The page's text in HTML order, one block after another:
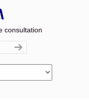
consultation